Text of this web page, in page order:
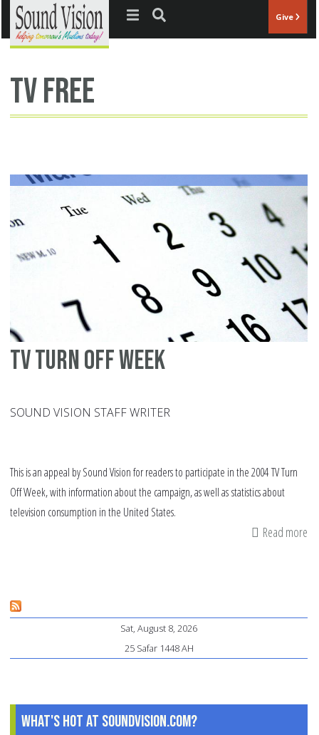
Jump to navigation Give
tv free
TV turn off week
SOUND VISION STAFF WRITER
This is an appeal by Sound Vision for readers to participate in the 2004 TV Turn
Off Week, with information about the campaign, as well as statistics about
television consumption in the United States.
Read more
Sat, August 8, 2026
25 Safar 1448 AH
What's Hot at SoundVision.com?